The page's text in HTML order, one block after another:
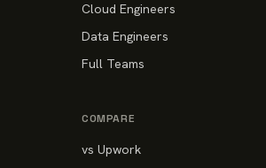
Cloud Engineers
Data Engineers
Full Teams
COMPARE
vs Upwork